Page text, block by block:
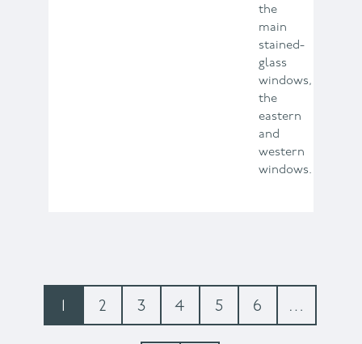
the
main
stained-
glass
windows,
the
eastern
and
western
windows.
Pagination
Current
1 Page
2 Page
3 Page
4 Page
5 Page
6 …